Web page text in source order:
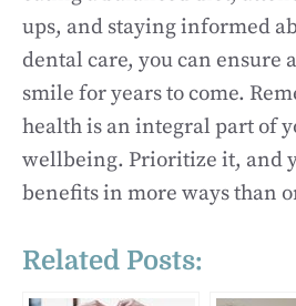
ups, and staying informed
dental care, you can ensure
smile for years to come.
health is an integral part of
wellbeing. Prioritize it, and
benefits in more ways than
Related Posts: